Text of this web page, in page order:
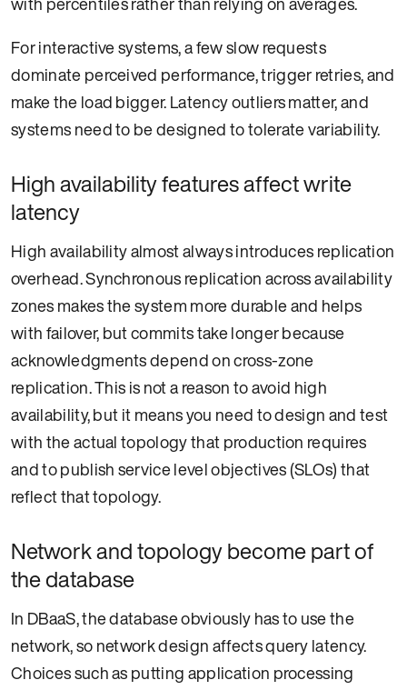
For interactive systems, a few slow requests
dominate perceived performance, trigger retries, and
make the load bigger. Latency outliers matter, and
systems need to be designed to tolerate variability.
High availability features affect write
latency
High availability almost always introduces replication
overhead. Synchronous replication across availability
zones makes the system more durable and helps
with failover, but commits take longer because
acknowledgments depend on cross-zone
replication. This is not a reason to avoid high
availability, but it means you need to design and test
with the actual topology that production requires
and to publish service level objectives (SLOs) that
reflect that topology.
Network and topology become part of
the database
In DBaaS, the database obviously has to use the
network, so network design affects query latency.
Choices such as putting application processing